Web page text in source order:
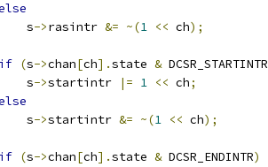
s
->rasintr &= ~(1 << ch);
if (s->chan[ch].state & DCSR_STARTINTR
s
->startintr |= 1 << ch;
s
->startintr &= ~(1 << ch);
if (s->chan[ch].state & DCSR_ENDINTR)